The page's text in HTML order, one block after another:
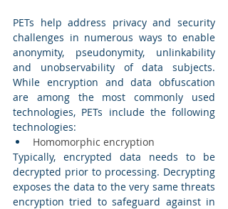
PETs help address privacy and security
challenges in numerous ways to enable
anonymity, pseudonymity, unlinkability
and unobservability of data subjects.
While encryption and data obfuscation
are among the most commonly used
technologies, PETs include the following
technologies:
Homomorphic encryption
Typically, encrypted data needs to be
decrypted prior to processing. Decrypting
exposes the data to the very same threats
encryption tried to safeguard against in